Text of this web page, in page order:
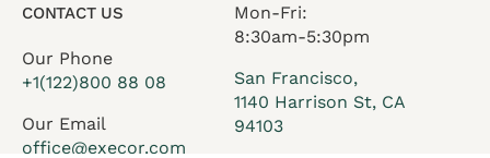
CONTACT US
Our Phone
+1(122)800 88 08
Our Email
office@execor.com
Mon-Fri:
8:30am-5:30pm
San Francisco,
1140 Harrison St, CA
94103